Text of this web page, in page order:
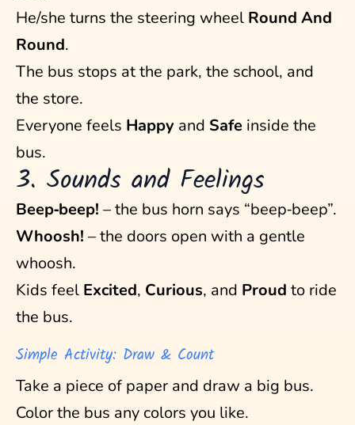
He/she turns the steering wheel Round And
Round.
The bus stops at the park, the school, and
the store.
Everyone feels Happy and Safe inside the
bus.
3. Sounds and Feelings
Beep‑beep! – the bus horn says “beep‑beep”.
Whoosh! – the doors open with a gentle
whoosh.
Kids feel Excited, Curious, and Proud to ride
the bus.
Simple Activity: Draw & Count
Take a piece of paper and draw a big bus.
Color the bus any colors you like.